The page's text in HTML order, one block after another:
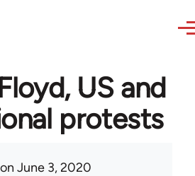
US and
protests
on June 3, 2020